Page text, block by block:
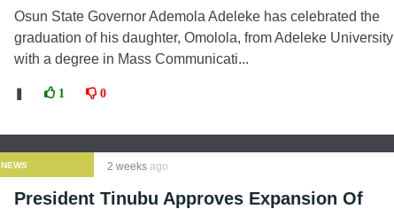
Osun State Governor Ademola Adeleke has celebrated the
graduation of his daughter, Omolola, from Adeleke University
with a degree in Mass Communicati...
1 0
NEWS 2 weeks ago
President Tinubu Approves Expansion Of